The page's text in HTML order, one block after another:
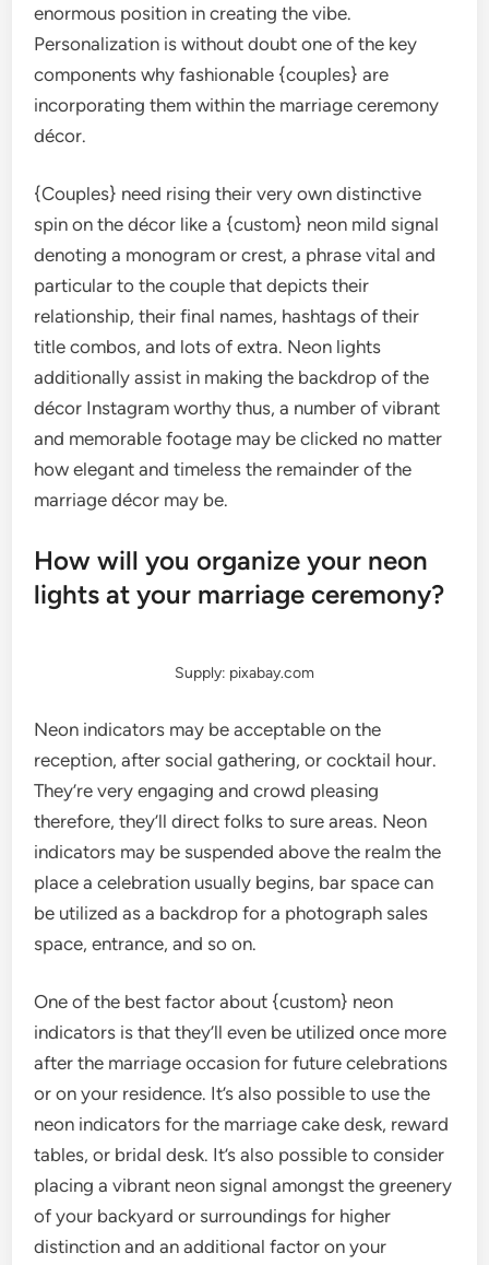
enormous position in creating the vibe.
Personalization is without doubt one of the key
components why fashionable {couples} are
incorporating them within the marriage ceremony
décor.
{Couples} need rising their very own distinctive
spin on the décor like a {custom} neon mild signal
denoting a monogram or crest, a phrase vital and
particular to the couple that depicts their
relationship, their final names, hashtags of their
title combos, and lots of extra. Neon lights
additionally assist in making the backdrop of the
décor Instagram worthy thus, a number of vibrant
and memorable footage may be clicked no matter
how elegant and timeless the remainder of the
marriage décor may be.
How will you organize your neon
lights at your marriage ceremony?
Supply: pixabay.com
Neon indicators may be acceptable on the
reception, after social gathering, or cocktail hour.
They’re very engaging and crowd pleasing
therefore, they’ll direct folks to sure areas. Neon
indicators may be suspended above the realm the
place a celebration usually begins, bar space can
be utilized as a backdrop for a photograph sales
space, entrance, and so on.
One of the best factor about {custom} neon
indicators is that they’ll even be utilized once more
after the marriage occasion for future celebrations
or on your residence. It’s also possible to use the
neon indicators for the marriage cake desk, reward
tables, or bridal desk. It’s also possible to consider
placing a vibrant neon signal amongst the greenery
of your backyard or surroundings for higher
distinction and an additional factor on your